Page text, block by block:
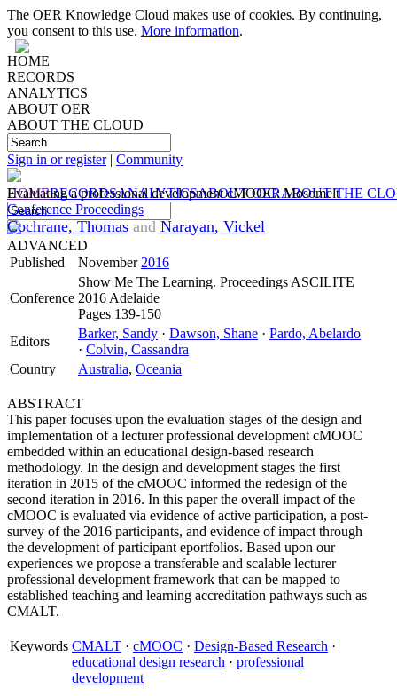
The OER Knowledge Cloud makes use of cookies. By continuing,
you consent to this use. More information.
HOME
RECORDS
ANALYTICS
ABOUT OER
ABOUT THE CLOUD
Sign in or register| Community
HOMERECORDSANALYTICSABOUT OERABOUT THE
ADVANCED
Evaluating a professional development cMOOC: Mosomelt
Conference Proceedings
Cochrane, Thomas and Narayan, Vickel
Published November 2016
Conference
Show Me The Learning. Proceedings ASCILITE
2016 Adelaide
Pages 139-150
Editors
Barker, Sandy · Dawson, Shane · Pardo, Abelardo
· Colvin, Cassandra
Country
Australia, Oceania
ABSTRACT
This paper focuses upon the evaluation stages of the design and
implementation of a lecturer professional development cMOOC
embedded within an educational design-based research
methodology. In the design and development stages the first
iteration in 2015 of the cMOOC informed the redesign of the
second iteration in 2016. In this paper the overall impact of the
cMOOC is evaluated via evidence of active participation, a post-
survey of the 2016 participants, and evidence of impact through
the development of participant eportfolios. Based upon our
experiences we propose a transferable and scalable lecturer
professional development framework that can be mapped to
established teaching and learning accreditation pathways such as
CMALT.
Keywords CMALT · cMOOC · Design-Based Research ·
educational design research · professional
development